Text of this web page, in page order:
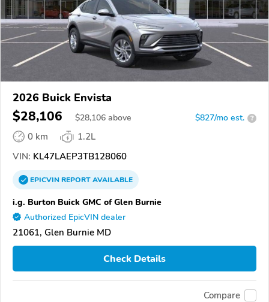
2026 Buick Envista
$28,106 $28,106 above $827/mo est. ?
0 km
1.2L
VIN: KL47LAEP3TB128060
EPICVINREPORTAVAILABLE
i.g. Burton Buick GMC of Glen Burnie
Authorized EpicVIN dealer
21061, Glen Burnie MD
Check Details
Compare